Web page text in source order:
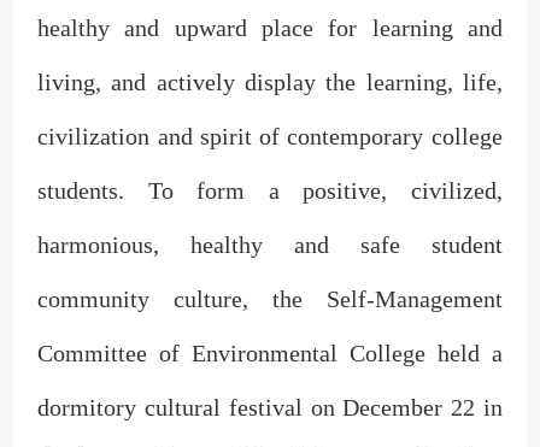
healthy and upward place for learning and
living, and actively display the learning, life,
civilization and spirit of contemporary college
students. To form a positive, civilized,
harmonious, healthy and safe student
community culture, the Self-Management
Committee of Environmental College held a
dormitory cultural festival on December 22 in